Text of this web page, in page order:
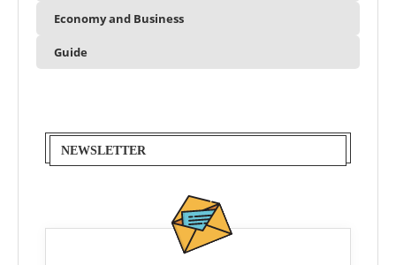
Economy and Business
Guide
NEWSLETTER